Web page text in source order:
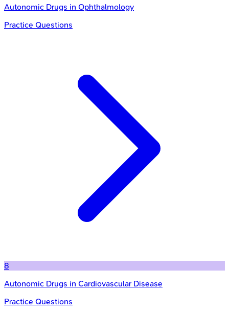
Autonomic Drugs in Ophthalmology
Practice Questions
8
Autonomic Drugs in Cardiovascular Disease
Practice Questions